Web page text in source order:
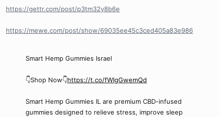
https://gettr.com/post/p3tm32y8b6e
https://mewe.com/post/show/69035ee45c3ced405a83e986
Smart Hemp Gummies Israel
👇Shop Now👇https://t.co/fWIgGwemQd
Smart Hemp Gummies IL are premium CBD-infused
gummies designed to relieve stress, improve sleep